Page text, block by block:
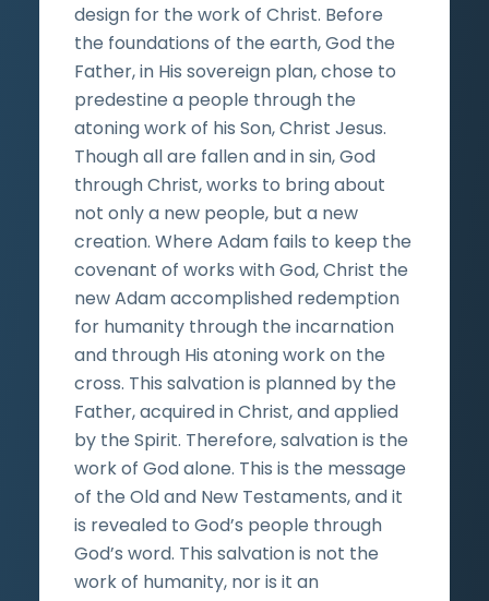
design for the work of Christ. Before
the foundations of the earth, God the
Father, in His sovereign plan, chose to
predestine a people through the
atoning work of his Son, Christ Jesus.
Though all are fallen and in sin, God
through Christ, works to bring about
not only a new people, but a new
creation. Where Adam fails to keep the
covenant of works with God, Christ the
new Adam accomplished redemption
for humanity through the incarnation
and through His atoning work on the
cross. This salvation is planned by the
Father, acquired in Christ, and applied
by the Spirit. Therefore, salvation is the
work of God alone. This is the message
of the Old and New Testaments, and it
is revealed to God’s people through
God’s word. This salvation is not the
work of humanity, nor is it an